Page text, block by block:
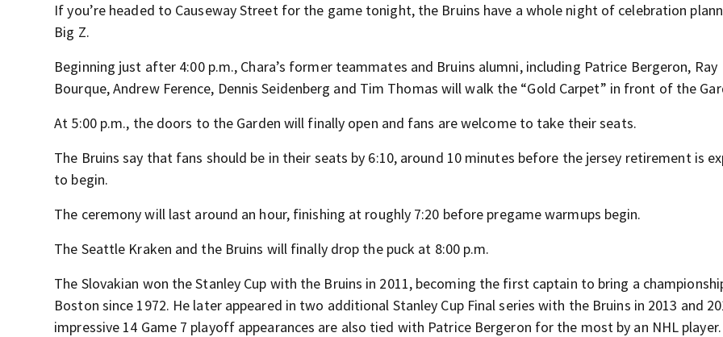
If you’re headed to Causeway Street for the game tonight, the Bruins have a whole night of celebration
Big Z.
Beginning just after 4:00 p.m., Chara’s former teammates and Bruins alumni, including Patrice Bergeron, Ray
Bourque, Andrew Ference, Dennis Seidenberg and Tim Thomas will walk the “Gold Carpet” in front of the
At 5:00 p.m., the doors to the Garden will finally open and fans are welcome to take their seats.
The Bruins say that fans should be in their seats by 6:10, around 10 minutes before the jersey retirement is
to begin.
The ceremony will last around an hour, finishing at roughly 7:20 before pregame warmups begin.
The Seattle Kraken and the Bruins will finally drop the puck at 8:00 p.m.
The Slovakian won the Stanley Cup with the Bruins in 2011, becoming the first captain to bring a
Boston since 1972. He later appeared in two additional Stanley Cup Final series with the Bruins in 2013 and
impressive 14 Game 7 playoff appearances are also tied with Patrice Bergeron for the most by an NHL player.